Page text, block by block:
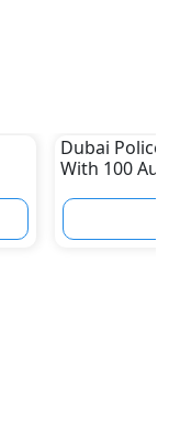
Dubai
With 100